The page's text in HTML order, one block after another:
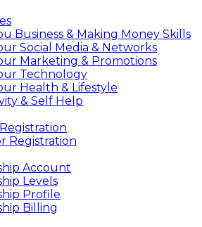
Business & Making Money Skills
Social Media & Networks
Marketing & Promotions
Technology
Health & Lifestyle
& Self Help
Registration
Account
Levels
Profile
Billing